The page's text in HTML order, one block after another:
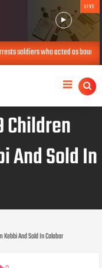
LIVE
who acted as bouncers at
Children
And Sold In
Kebbi And Sold In Calabar